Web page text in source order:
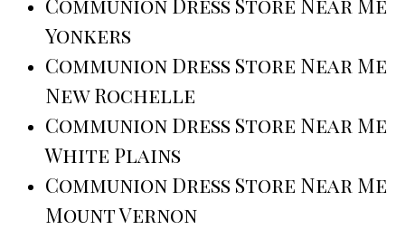
Communion Dress Store Near Me
Yonkers
Communion Dress Store Near Me
New Rochelle
Communion Dress Store Near Me
White Plains
Communion Dress Store Near Me
Mount Vernon